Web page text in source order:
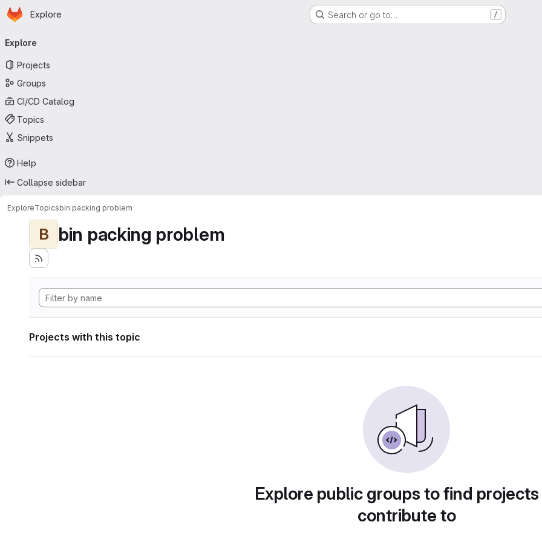
Skip to main content
Homepage
Explore Search or go to… /
navigation
Explore
Projects
Groups
CI/CD Catalog
Topics
Snippets
Help
Collapse sidebar
ExploreTopicsbin packing problem
B bin packing problem
Projects with this topic
Explore public groups to find
contribute to